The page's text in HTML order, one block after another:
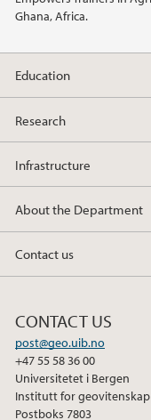
Ghana, Africa.
Education
Research
Infrastructure
About the Department
Contact us
CONTACT US
post@geo.uib.no
+47 55 58 36 00
Universitetet i Bergen
Institutt for geovitenskap
Postboks 7803